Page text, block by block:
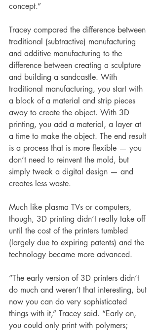
concept.”
Tracey compared the difference between
traditional (subtractive) manufacturing
and additive manufacturing to the
difference between creating a sculpture
and building a sandcastle. With
traditional manufacturing, you start with
a block of a material and strip pieces
away to create the object. With 3D
printing, you add a material, a layer at
a time to make the object. The end result
is a process that is more flexible — you
don’t need to reinvent the mold, but
simply tweak a digital design — and
creates less waste.
Much like plasma TVs or computers,
though, 3D printing didn’t really take off
until the cost of the printers tumbled
(largely due to expiring patents) and the
technology became more advanced.
“The early version of 3D printers didn’t
do much and weren’t that interesting, but
now you can do very sophisticated
things with it,” Tracey said. “Early on,
you could only print with polymers;